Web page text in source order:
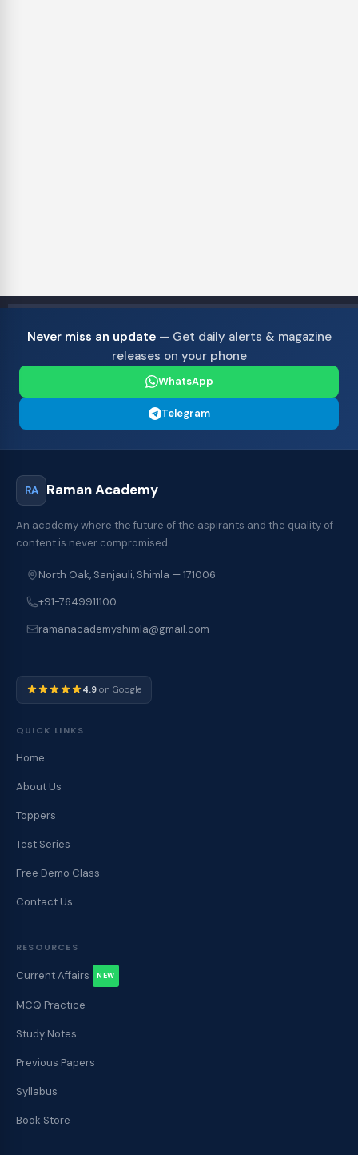
Never miss an update— Get daily alerts & magazine
releases on your phone
WhatsApp
Telegram
RA Raman Academy
An academy where the future of the aspirants and the quality of
content is never compromised.
North Oak, Sanjauli, Shimla — 171006
+91-7649911100
ramanacademyshimla@gmail.com
4.9 on Google
QUICK LINKS
Home
About Us
Toppers
Test Series
Free Demo Class
Contact Us
RESOURCES
Current Affairs NEW
MCQ Practice
Study Notes
Previous Papers
Syllabus
Book Store